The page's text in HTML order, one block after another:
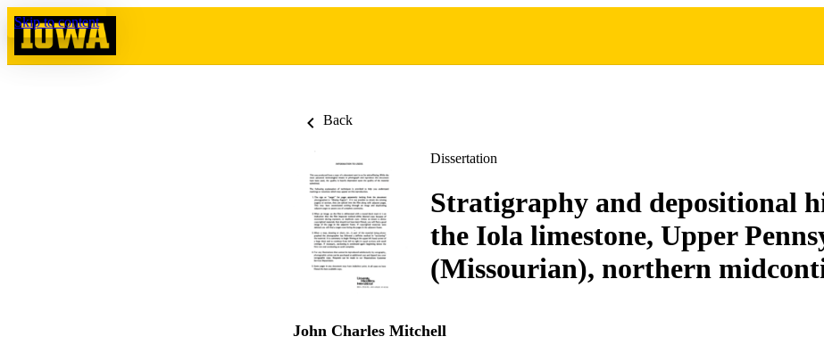
Skip to content
Back
Dissertation
Stratigraphy and depositional
the Iola limestone, Upper
(Missourian), northern
John Charles Mitchell